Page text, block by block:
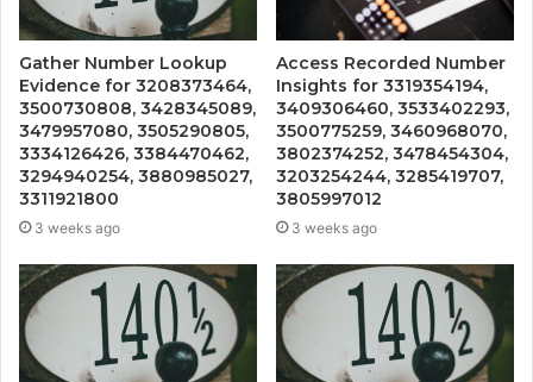
Gather Number Lookup
Evidence for 3208373464,
3500730808, 3428345089,
3479957080, 3505290805,
3334126426, 3384470462,
3294940254, 3880985027,
3311921800
3 weeks ago
Access Recorded Number
Insights for 3319354194,
3409306460, 3533402293,
3500775259, 3460968070,
3802374252, 3478454304,
3203254244, 3285419707,
3805997012
3 weeks ago